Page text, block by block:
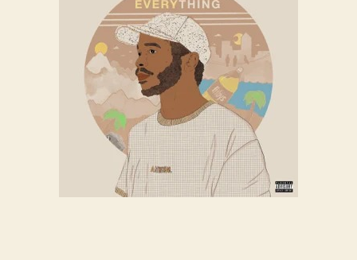
Beach
(ft.
Hello
O’shay.
Alex
Banin)